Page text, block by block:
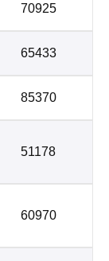
70925
65433
85370
51178
60970